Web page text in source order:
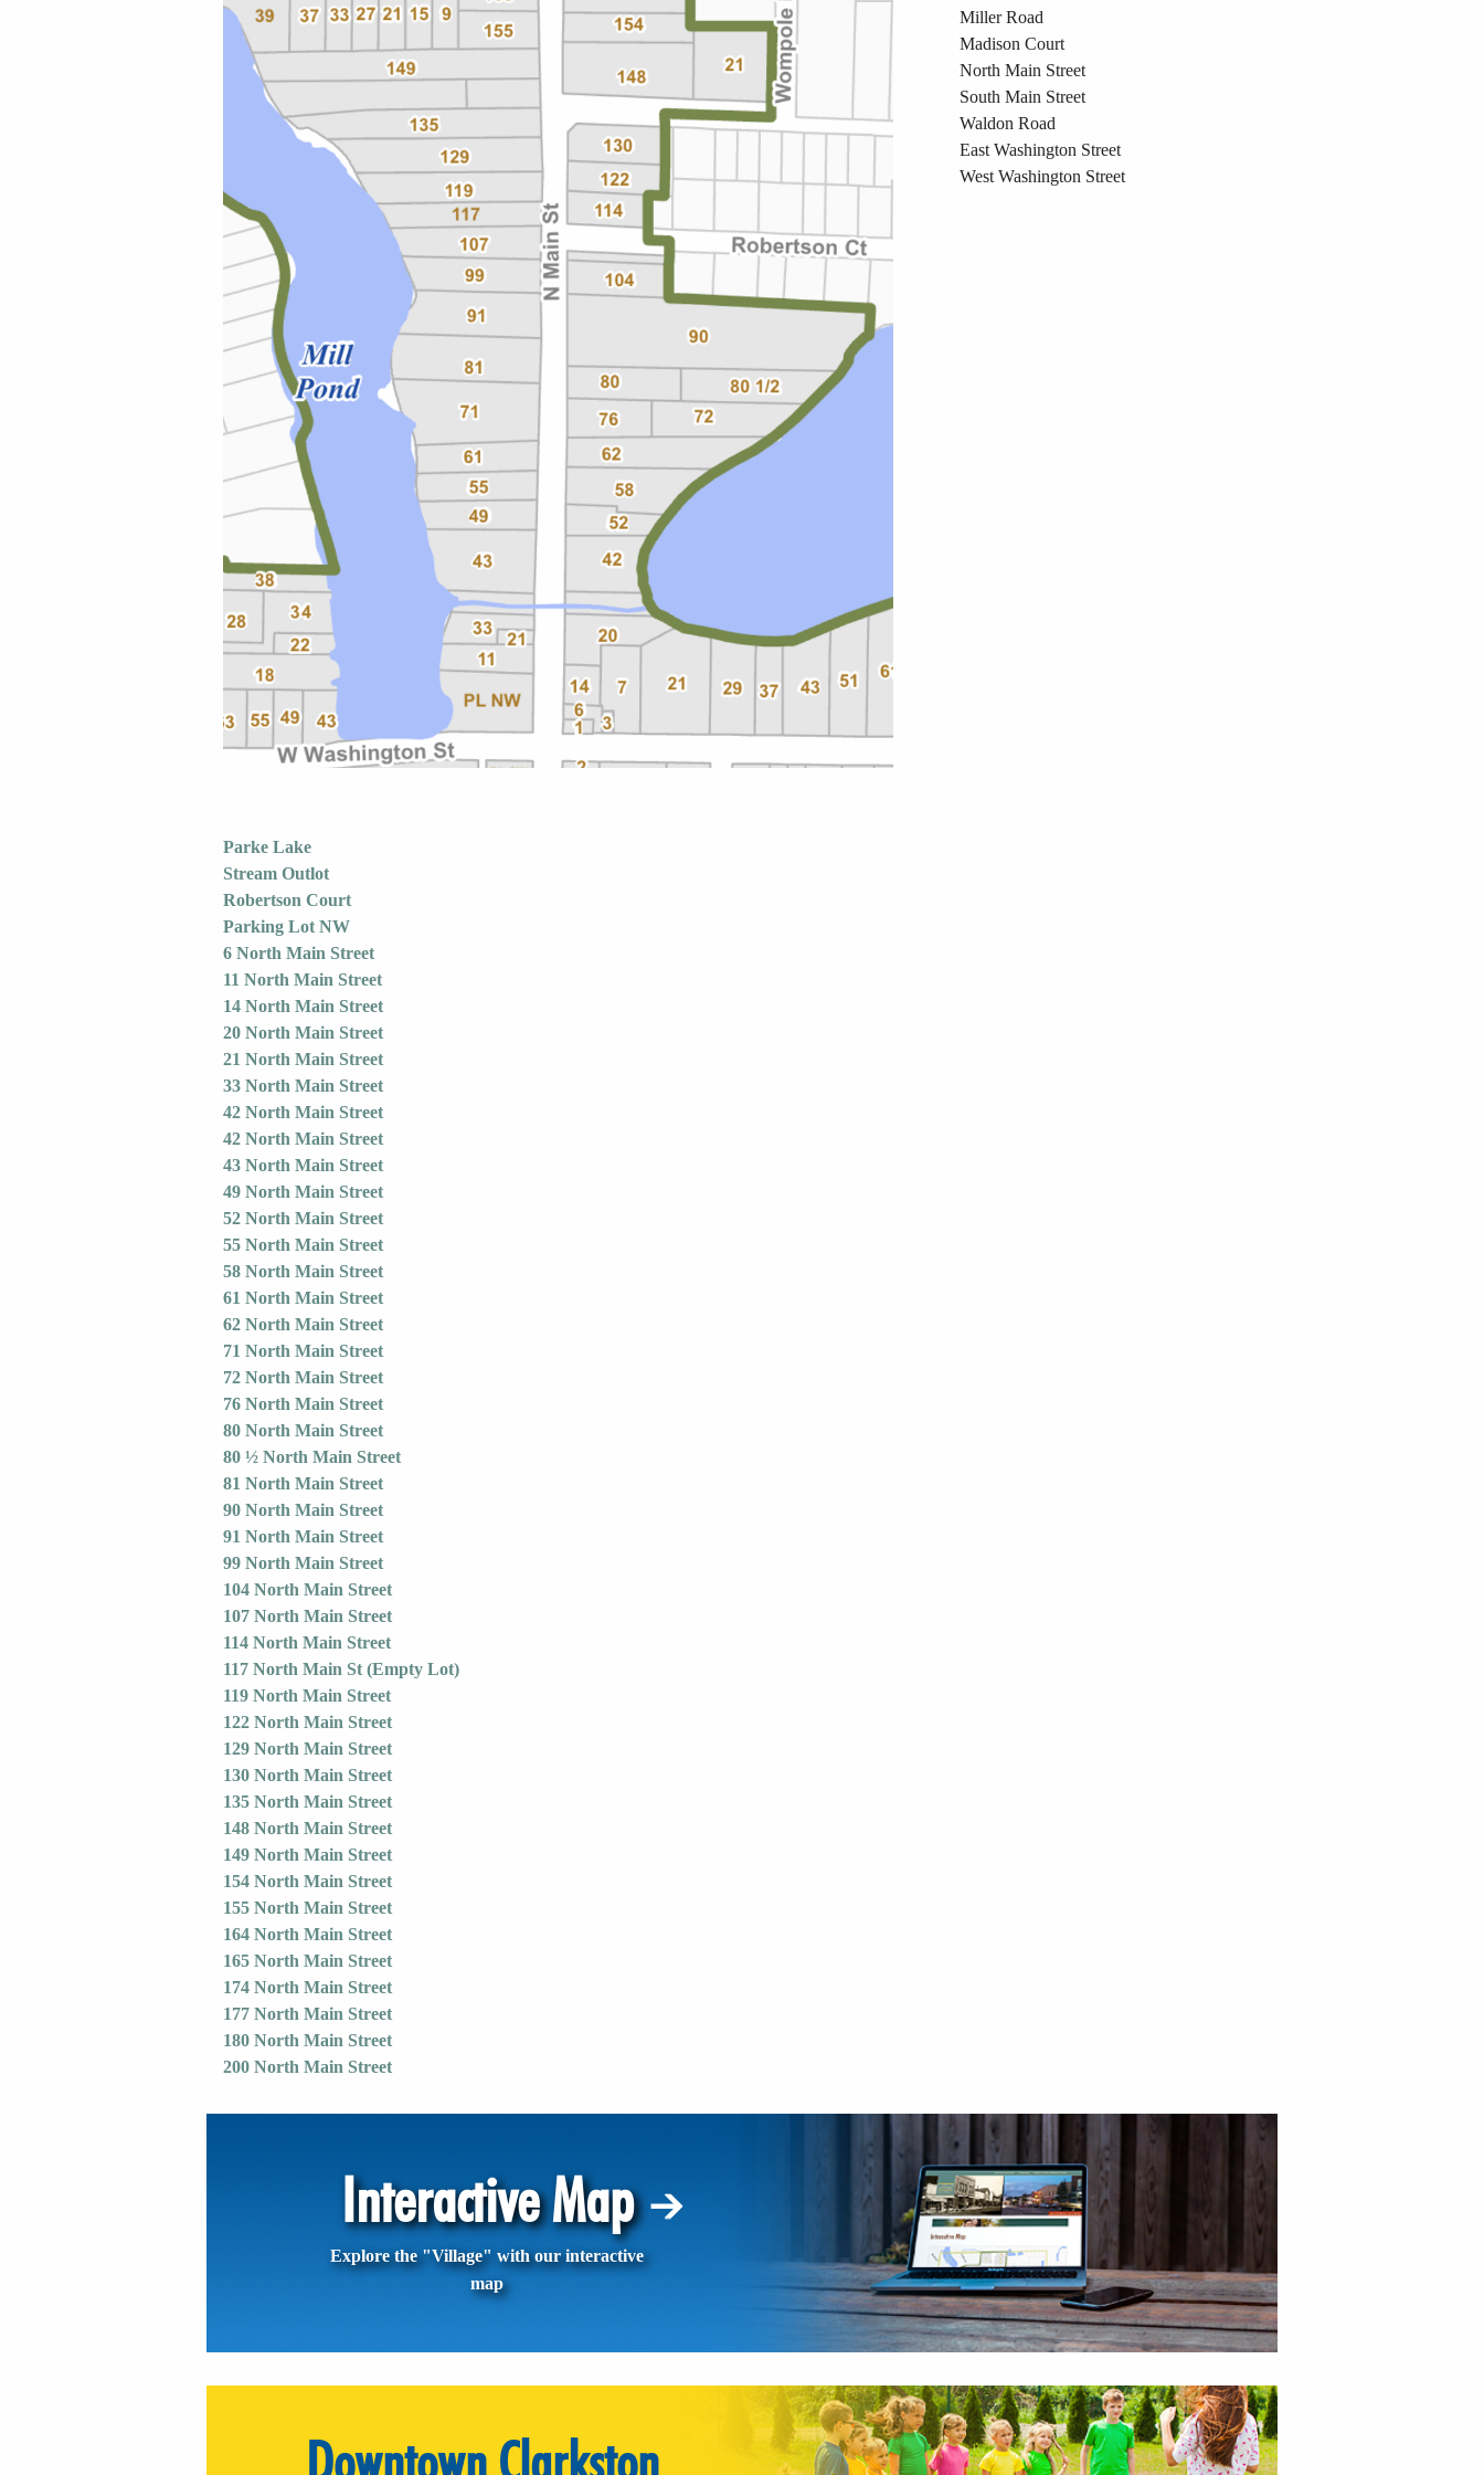
Parke Lake
Stream Outlot
Robertson Court
Parking Lot NW
6 North Main Street
11 North Main Street
14 North Main Street
20 North Main Street
21 North Main Street
33 North Main Street
42 North Main Street
42 North Main Street
43 North Main Street
49 North Main Street
52 North Main Street
55 North Main Street
58 North Main Street
61 North Main Street
62 North Main Street
71 North Main Street
72 North Main Street
76 North Main Street
80 North Main Street
80 ½ North Main Street
81 North Main Street
90 North Main Street
91 North Main Street
99 North Main Street
104 North Main Street
107 North Main Street
114 North Main Street
117 North Main St (Empty Lot)
119 North Main Street
122 North Main Street
129 North Main Street
130 North Main Street
135 North Main Street
148 North Main Street
149 North Main Street
154 North Main Street
155 North Main Street
164 North Main Street
165 North Main Street
174 North Main Street
177 North Main Street
180 North Main Street
200 North Main Street
Miller Road
Madison Court
North Main Street
South Main Street
Waldon Road
East Washington Street
West Washington Street
Interactive Map
Explore the "Village" with our interactive
map